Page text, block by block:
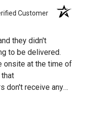
Customer
they didn't
to be delivered.
onsite at the time of
don't receive any